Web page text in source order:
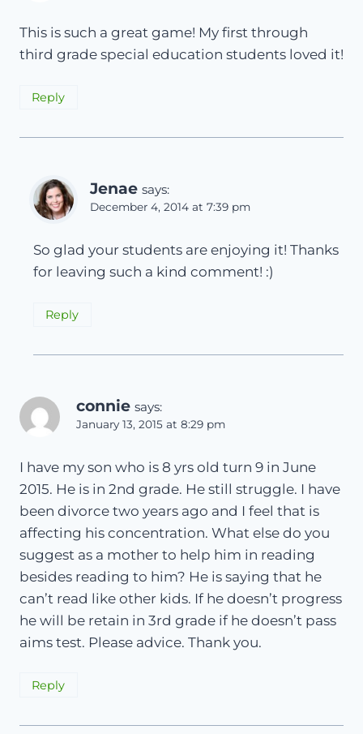
This is such a great game! My first through
third grade special education students loved it!
Reply
Jenae says:
December 4, 2014 at 7:39 pm
So glad your students are enjoying it! Thanks
for leaving such a kind comment! :)
Reply
connie says:
January 13, 2015 at 8:29 pm
I have my son who is 8 yrs old turn 9 in June
2015. He is in 2nd grade. He still struggle. I have
been divorce two years ago and I feel that is
affecting his concentration. What else do you
suggest as a mother to help him in reading
besides reading to him? He is saying that he
can’t read like other kids. If he doesn’t progress
he will be retain in 3rd grade if he doesn’t pass
aims test. Please advice. Thank you.
Reply